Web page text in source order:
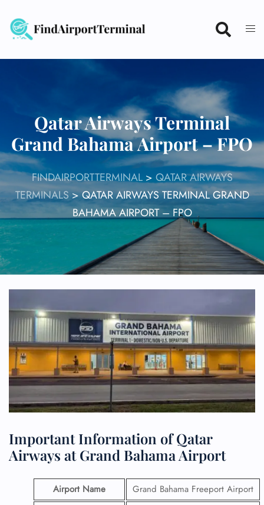
content
Qatar Airways Terminal
Grand Bahama Airport – FPO
FINDAIRPORTTERMINAL> QATAR AIRWAYS
TERMINALS>QATAR AIRWAYS TERMINAL GRAND
BAHAMA AIRPORT – FPO
Important Information of Qatar
Airways at Grand Bahama Airport
Airport Name
Grand Bahama Freeport Airport